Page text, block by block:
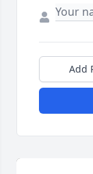
Add